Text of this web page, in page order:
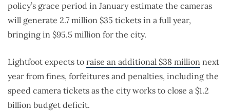
policy’s grace period in January estimate the cameras
will generate 2.7 million $35 tickets in a full year,
bringing in $95.5 million for the city.
Lightfoot expects to raise an additional $38 million next
year from fines, forfeitures and penalties, including the
speed camera tickets as the city works to close a $1.2
billion budget deficit.